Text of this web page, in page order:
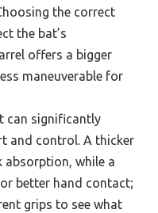
the correct
the bat’s
offers a bigger
maneuverable for
can significantly
and control. A thicker
absorption, while a
better hand contact;
grips to see what